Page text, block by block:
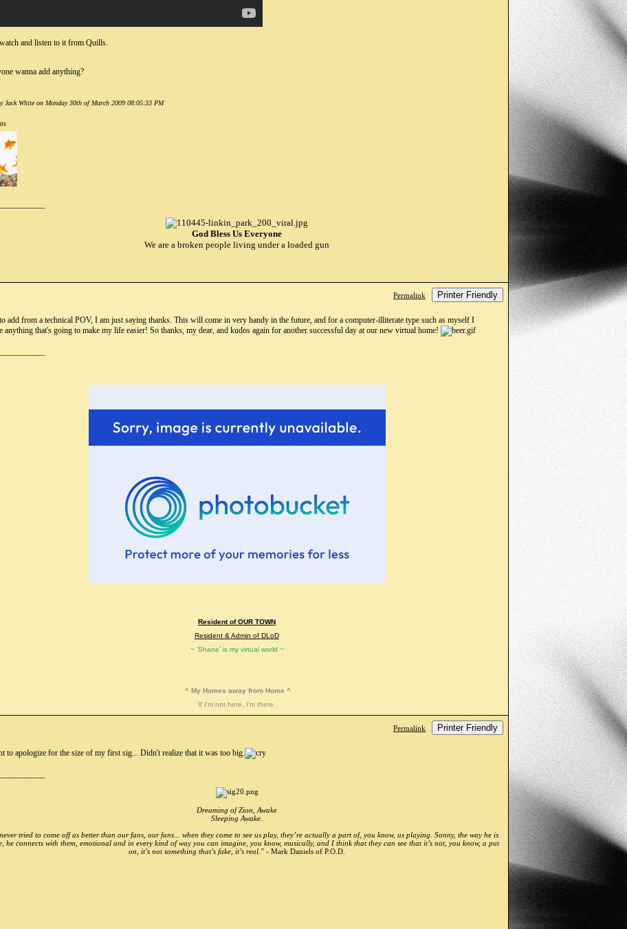
and listen to it from Quills.
wanna add anything?
Jack White on Monday 30th of March 2009 08:05:33 PM
God Bless Us Everyone
We are a broken people living under a loaded gun
Permalink Printer Friendly
add from a technical POV, I am just saying thanks. This will come in very handy in the future, and for a computer-illiterate type such as myself I
anything that's going to make my life easier! So thanks, my dear, and kudos again for another successful day at our new virtual home!
Resident of OUR TOWN
Resident & Admin of DLoD
~ 'Shane' is my virtual world ~
^ My Homes away from Home ^
If I'm not here, I'm there.
Permalink Printer Friendly
to apologize for the size of my first sig... Didn't realize that it was too big.
Dreaming of Zion, Awake
Sleeping Awake.
never tried to come off as better than our fans, our fans... when they come to see us play, they’re actually a part of, you know, us playing. Sonny, the way he is
he connects with them, emotional and in every kind of way you can imagine, you know, musically, and I think that they can see that it’s not, you know, a put
on, it’s not something that’s fake, it’s real." - Mark Daniels of P.O.D.